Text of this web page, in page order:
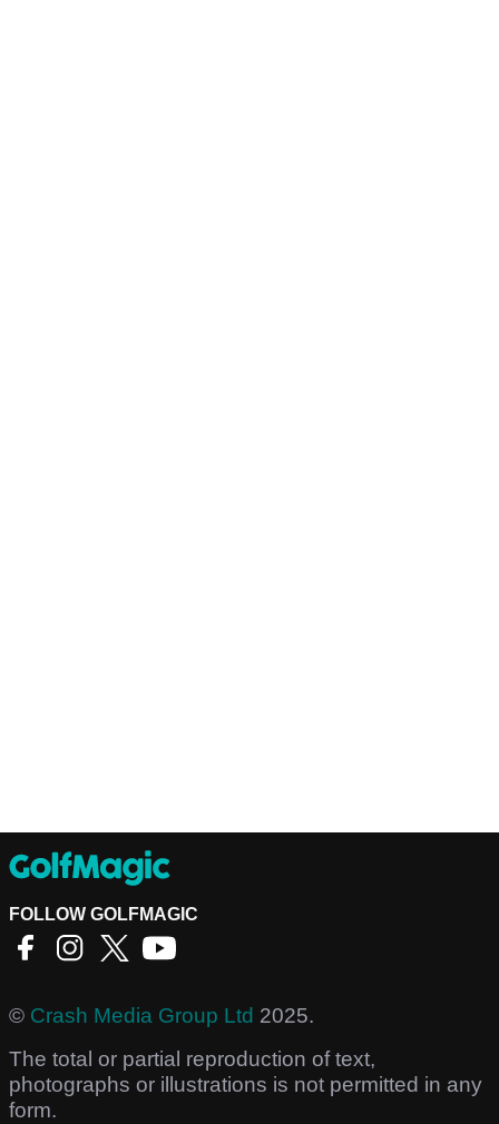
FOLLOW GOLFMAGIC
© Crash Media Group Ltd 2025.
The total or partial reproduction of text,
photographs or illustrations is not permitted in any
form.